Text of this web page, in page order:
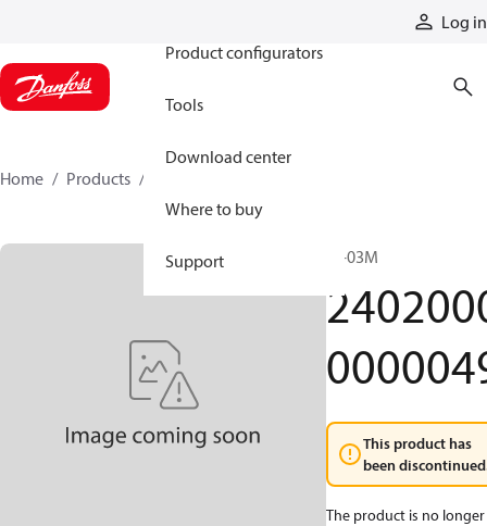
Log in
Product configurators
Tools
Download center
Where to buy
Support
Home Products
JS-03M
This product has
been
The product is no longer